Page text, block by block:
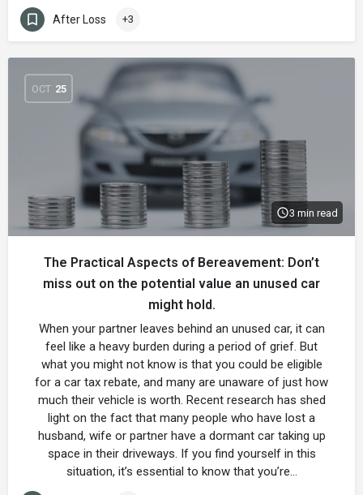
After Loss +3
OCT 25
3 min read
The Practical Aspects of Bereavement: Don’t
miss out on the potential value an unused car
might hold.
When your partner leaves behind an unused car, it can
feel like a heavy burden during a period of grief. But
what you might not know is that you could be eligible
for a car tax rebate, and many are unaware of just how
much their vehicle is worth. Recent research has shed
light on the fact that many people who have lost a
husband, wife or partner have a dormant car taking up
space in their driveways. If you find yourself in this
situation, it’s essential to know that you’re…